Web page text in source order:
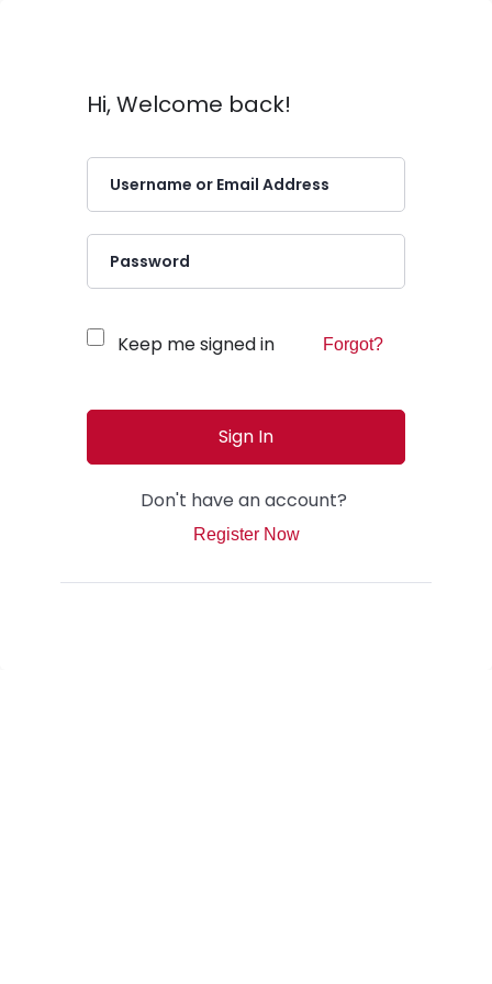
Hi, Welcome back!
Keep me signed in Forgot?
Sign In
Don't have an account?
Register Now